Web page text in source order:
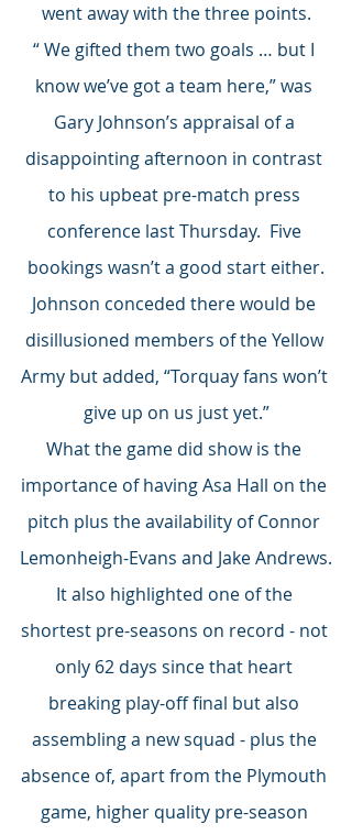
went away with the three points.
“ We gifted them two goals … but I
know we’ve got a team here,” was
Gary Johnson’s appraisal of a
disappointing afternoon in contrast
to his upbeat pre-match press
conference last Thursday.  Five
bookings wasn’t a good start either.
Johnson conceded there would be
disillusioned members of the Yellow
Army but added, “Torquay fans won’t
give up on us just yet.”
What the game did show is the
importance of having Asa Hall on the
pitch plus the availability of Connor
Lemonheigh-Evans and Jake Andrews.
It also highlighted one of the
shortest pre-seasons on record - not
only 62 days since that heart
breaking play-off final but also
assembling a new squad - plus the
absence of, apart from the Plymouth
game, higher quality pre-season